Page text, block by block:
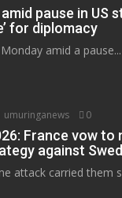
pause in US
for diplomacy
amid a pause...
umuringanews 0
France vow to
against
attack carried them